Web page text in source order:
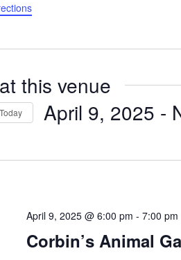
this venue
Today April 9, 2025 -
date.
Corbin’s Animal
April 9, 2025 @ 6:00 pm -7:00 pm